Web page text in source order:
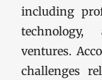
including
technology,
ventures.
challenges